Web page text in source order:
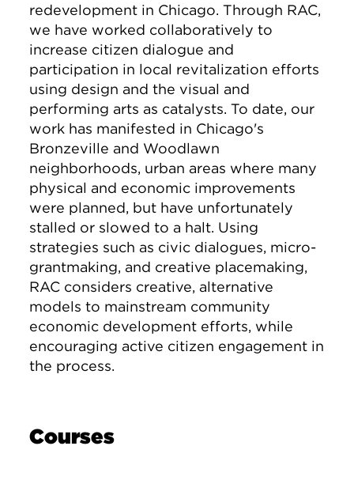
redevelopment in Chicago. Through RAC,
we have worked collaboratively to
increase citizen dialogue and
participation in local revitalization efforts
using design and the visual and
performing arts as catalysts. To date, our
work has manifested in Chicago's
Bronzeville and Woodlawn
neighborhoods, urban areas where many
physical and economic improvements
were planned, but have unfortunately
stalled or slowed to a halt. Using
strategies such as civic dialogues, micro-
grantmaking, and creative placemaking,
RAC considers creative, alternative
models to mainstream community
economic development efforts, while
encouraging active citizen engagement in
the process.
Courses